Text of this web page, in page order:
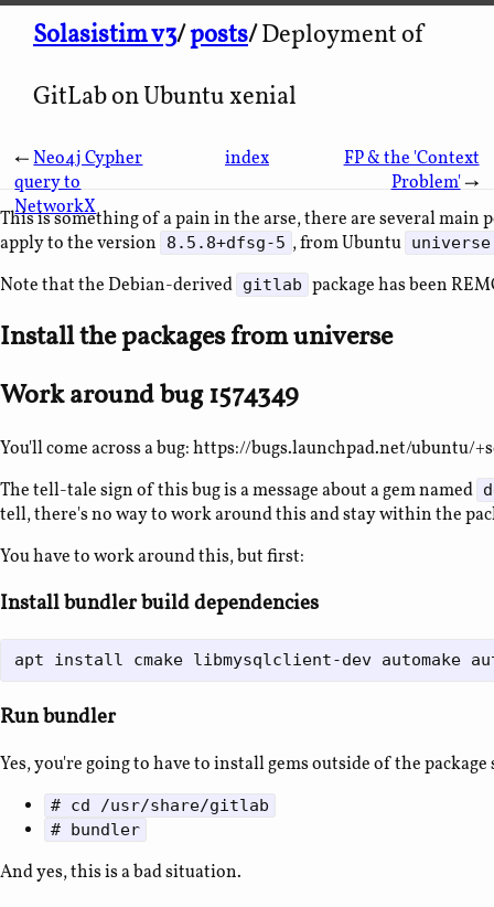
Solasistim v3/posts/Deployment of
GitLab on Ubuntu xenial
← Neo4j Cypher
query to
NetworkX
index
FP & the 'Context
Problem'→
This is something of a pain in the arse, there are several main
apply to the version
8.5.8+dfsg-5 , from Ubuntu universe
Note that the Debian-derived gitlab package has been
Install the packages from universe
Work around bug 1574349
You'll come across a bug: https://bugs.launchpad.net/ubuntu/
The tell-tale sign of this bug is a message about a gem named
tell, there's no way to work around this and stay within the
You have to work around this, but first:
Install bundler build dependencies
Run bundler
Yes, you're going to have to install gems outside of the package
# cd /usr/share/gitlab
# bundler
And yes, this is a bad situation.